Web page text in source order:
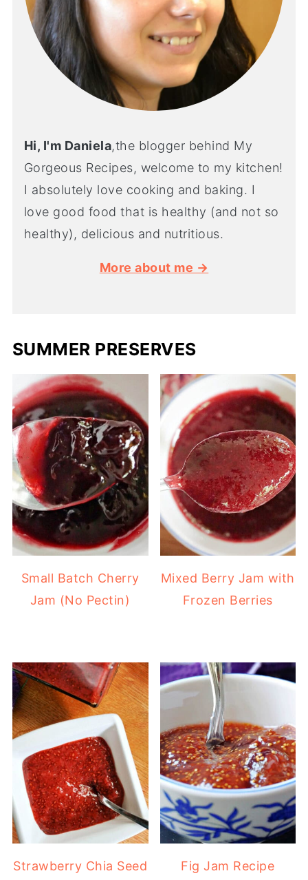
Hi, I'm Daniela,the blogger behind My
Gorgeous Recipes, welcome to my kitchen!
I absolutely love cooking and baking. I
love good food that is healthy (and not so
healthy), delicious and nutritious.
More about me →
SUMMER PRESERVES
Small Batch Cherry
Jam (No Pectin)
Mixed Berry Jam with
Frozen Berries
Strawberry Chia Seed
Fig Jam Recipe